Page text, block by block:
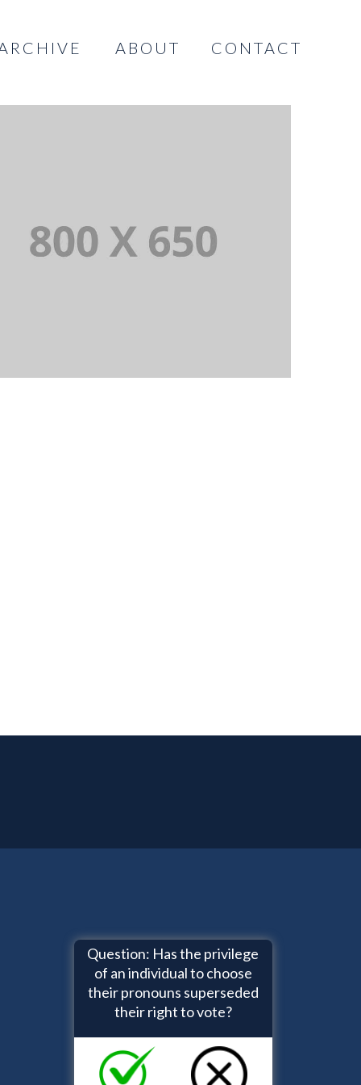
ABOUT CONTACT
Question: Has the privilege
of an individual to choose
their pronouns superseded
their right to vote?